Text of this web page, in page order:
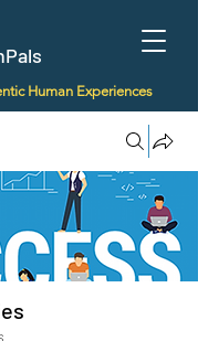
Human Experiences